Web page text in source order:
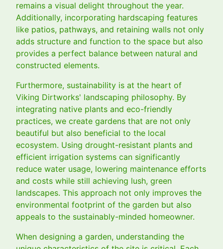
remains a visual delight throughout the year.
Additionally, incorporating hardscaping features
like patios, pathways, and retaining walls not only
adds structure and function to the space but also
provides a perfect balance between natural and
constructed elements.
Furthermore, sustainability is at the heart of
Viking Dirtworks' landscaping philosophy. By
integrating native plants and eco-friendly
practices, we create gardens that are not only
beautiful but also beneficial to the local
ecosystem. Using drought-resistant plants and
efficient irrigation systems can significantly
reduce water usage, lowering maintenance efforts
and costs while still achieving lush, green
landscapes. This approach not only improves the
environmental footprint of the garden but also
appeals to the sustainably-minded homeowner.
When designing a garden, understanding the